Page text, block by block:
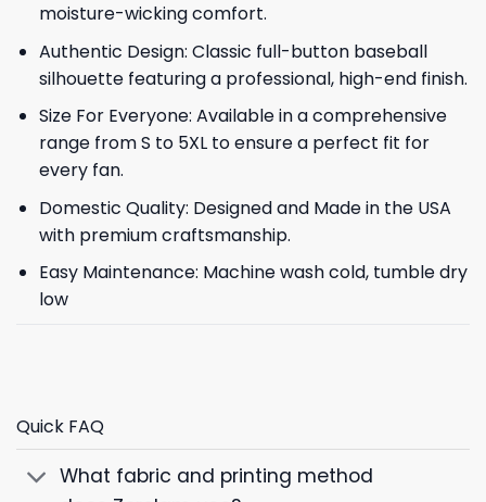
moisture-wicking comfort.
Authentic Design: Classic full-button baseball
silhouette featuring a professional, high-end finish.
Size For Everyone: Available in a comprehensive
range from S to 5XL to ensure a perfect fit for
every fan.
Domestic Quality: Designed and Made in the USA
with premium craftsmanship.
Easy Maintenance: Machine wash cold, tumble dry
low
Quick FAQ
What fabric and printing method